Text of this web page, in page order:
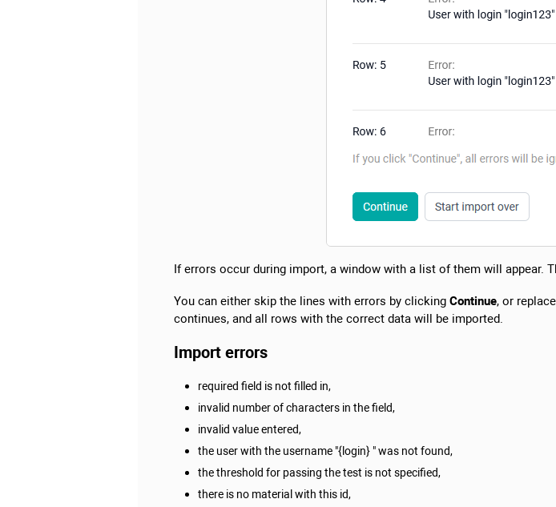
If errors occur during import, a window with a list of them will appear.
You can either skip the lines with errors by clicking Continue, or
continues, and all rows with the correct data will be imported.
Import errors
required field is not filled in,
invalid number of characters in the field,
invalid value entered,
the user with the username "{login} " was not found,
the threshold for passing the test is not specified,
there is no material with this id,